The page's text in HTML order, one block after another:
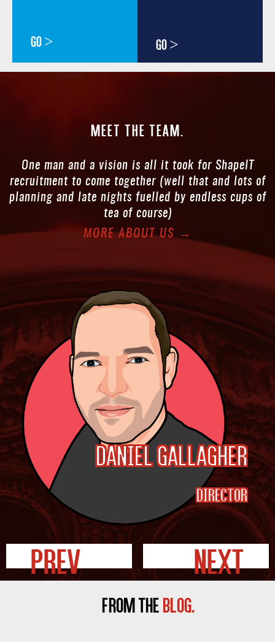
GO > GO >
Meet the team.
One man and a vision is all it took for ShapeIT
recruitment to come together (well that and lots of
planning and late nights fuelled by endless cups of
tea of course)
MORE ABOUT US →
Daniel Gallagher
Director
Prev Next
FROM THEBLOG.